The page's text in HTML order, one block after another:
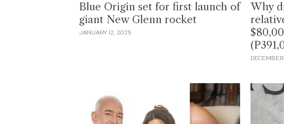
Blue Origin set for first launch of
giant New Glenn rocket
JANUARY 12, 2025
Why